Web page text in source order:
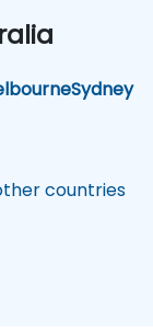
Sydney
countries